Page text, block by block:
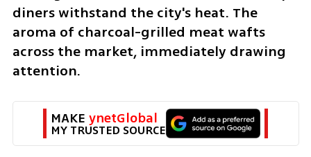
diners withstand the city's heat. The
aroma of charcoal-grilled meat wafts
across the market, immediately drawing
attention.
MAKE ynetGlobal
MY TRUSTED SOURCE